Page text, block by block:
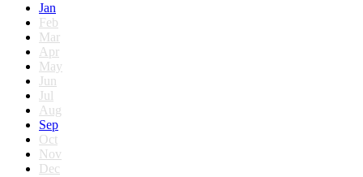
Jan
Feb
Mar
Apr
May
Jun
Jul
Aug
Sep
Oct
Nov
Dec